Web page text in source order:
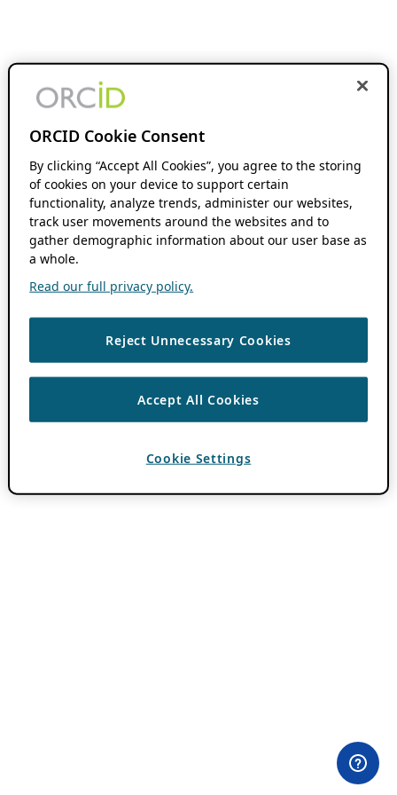
ORCID Cookie Consent
By clicking “Accept All Cookies”, you agree to the storing
of cookies on your device to support certain
functionality, analyze trends, administer our websites,
track user movements around the websites and to
gather demographic information about our user base as
a whole.
Read our full privacy policy.
Reject Unnecessary Cookies
Accept All Cookies
Cookie Settings